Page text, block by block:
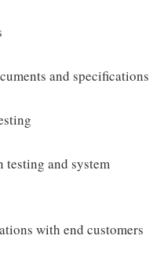
and specifications
testing and system
with end customers